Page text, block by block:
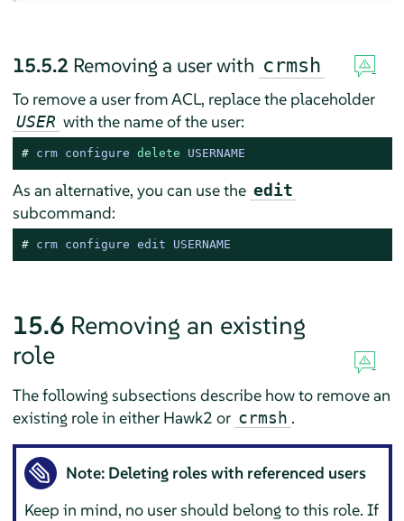
15.5.2 Removing a user with crmsh
To remove a user from ACL, replace the placeholder
USER with the name of the user:
# crm configure delete USERNAME
As an alternative, you can use the edit
subcommand:
# crm configure edit USERNAME
15.6 Removing an existing
role
The following subsections describe how to remove an
existing role in either Hawk2 or crmsh .
Note: Deleting roles with referenced users
Keep in mind, no user should belong to this role. If